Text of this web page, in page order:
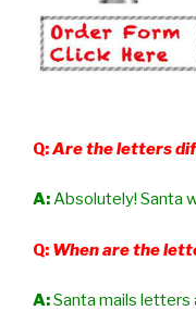
Q:Are the letters
A:Absolutely! Santa
Q: When are the
A:Santa mails